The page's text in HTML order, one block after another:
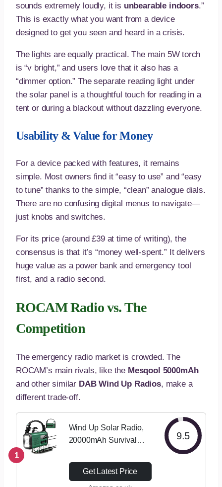
sounds extremely loudly, it is unbearable indoors.”
This is exactly what you want from a device
designed to get you seen and heard in a crisis.
The lights are equally practical. The main 5W torch
is “v bright,” and users love that it also has a
“dimmer option.” The separate reading light under
the solar panel is a thoughtful touch for reading in a
tent or during a blackout without dazzling everyone.
Usability & Value for Money
For a device packed with features, it remains
simple. Most owners find it “easy to use” and “easy
to tune” thanks to the simple, “clean” analogue dials.
There are no confusing digital menus to navigate—
just knobs and switches.
For its price (around £39 at time of writing), the
consensus is that it’s “money well-spent.” It delivers
huge value as a power bank and emergency tool
first, and a radio second.
ROCAM Radio vs. The
Competition
The emergency radio market is crowded. The
ROCAM’s main rivals, like the Mesqool 5000mAh
and other similar DAB Wind Up Radios, make a
different trade-off.
1
Wind Up Solar Radio,
20000mAh Survival
AM/FM Emergency
Weather Radio, Battery
9.5
Get Latest Price